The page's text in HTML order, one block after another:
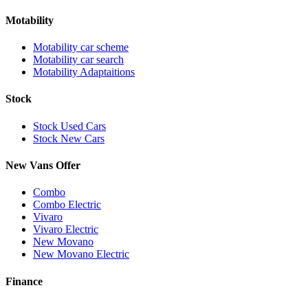
Motability
Motability car scheme
Motability car search
Motability Adaptaitions
Stock
Stock Used Cars
Stock New Cars
New Vans Offer
Combo
Combo Electric
Vivaro
Vivaro Electric
New Movano
New Movano Electric
Finance